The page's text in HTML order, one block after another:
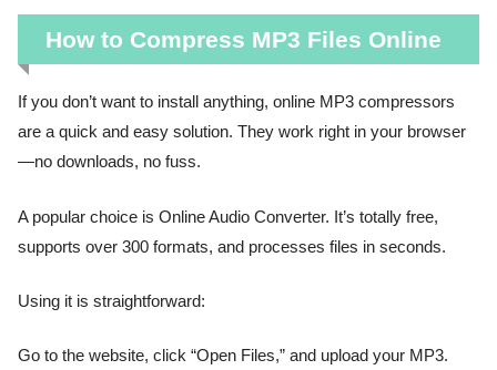
How to Compress MP3 Files Online
If you don’t want to install anything, online MP3 compressors
are a quick and easy solution. They work right in your browser
—no downloads, no fuss.
A popular choice is Online Audio Converter. It’s totally free,
supports over 300 formats, and processes files in seconds.
Using it is straightforward:
Go to the website, click “Open Files,” and upload your MP3.